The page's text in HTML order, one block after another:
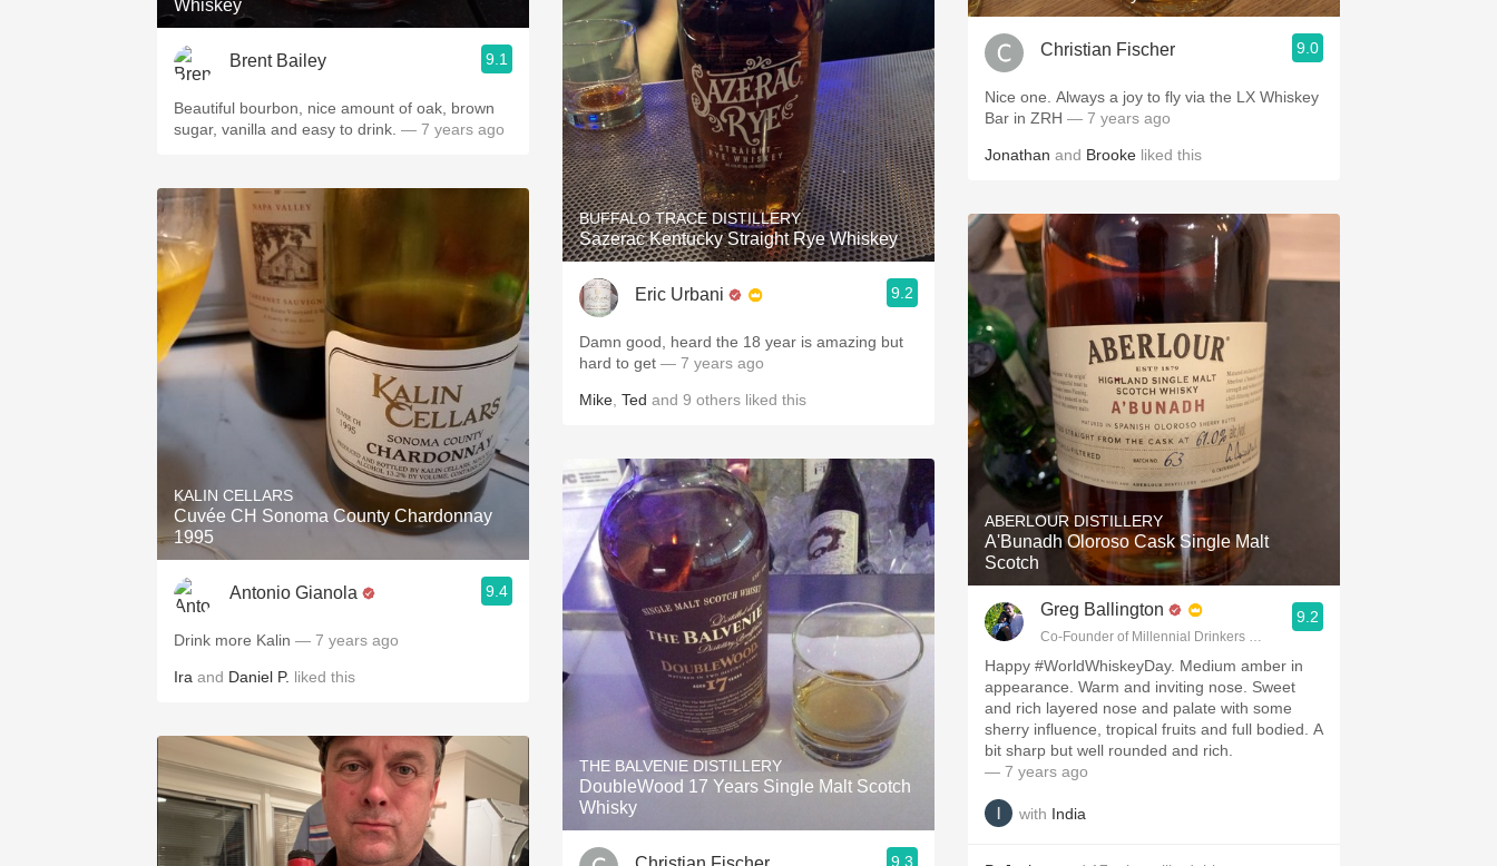
Whiskey
Brent Bailey 9.1
Beautiful bourbon, nice amount of oak, brown
sugar, vanilla and easy to drink. — 7 years ago
KALIN CELLARS
Cuvée CH Sonoma County Chardonnay
1995
Antonio Gianola 9.4
Drink more Kalin — 7 years ago
Ira and Daniel P. liked this
BUFFALO TRACE DISTILLERY
Sazerac Kentucky Straight Rye Whiskey
Eric Urbani 9.2
Damn good, heard the 18 year is amazing but
hard to get — 7 years ago
Mike Ted and 9 others liked this
THE BALVENIE DISTILLERY
DoubleWood 17 Years Single Malt Scotch
Whisky
9.3
Christian Fischer 9.0
Nice one. Always a joy to fly via the LX Whiskey
Bar in ZRH — 7 years ago
Jonathan and Brooke liked this
ABERLOUR DISTILLERY
A'Bunadh Oloroso Cask Single Malt
Scotch
Greg Ballington
Co-Founder of Millennial Drinkers Wine Blog
9.2
Happy #WorldWhiskeyDay. Medium amber in
appearance. Warm and inviting nose. Sweet
and rich layered nose and palate with some
sherry influence, tropical fruits and full bodied. A
bit sharp but well rounded and rich.
— 7 years ago
with India